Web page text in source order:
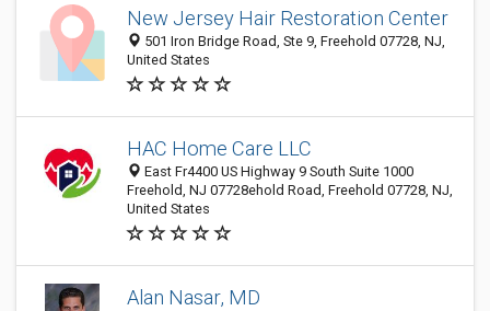
New Jersey Hair Restoration Center
501 Iron Bridge Road, Ste 9, Freehold 07728, NJ,
United States
HAC Home Care LLC
East Fr4400 US Highway 9 South Suite 1000
Freehold, NJ 07728ehold Road, Freehold 07728, NJ,
United States
Alan Nasar, MD